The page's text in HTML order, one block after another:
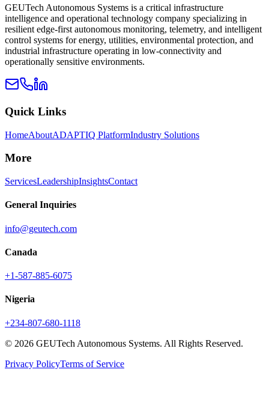
GEUTech Autonomous Systems is a critical infrastructure
intelligence and operational technology company specializing in
resilient edge-first autonomous monitoring, telemetry, and intelligent
control systems for energy, utilities, environmental protection, and
industrial infrastructure operating in low-connectivity and
operationally sensitive environments.
Quick Links
HomeAboutADAPTIQ PlatformIndustry Solutions
More
ServicesLeadershipInsightsContact
General Inquiries
info@geutech.com
Canada
+1-587-885-6075
Nigeria
+234-807-680-1118
© 2026 GEUTech Autonomous Systems. All Rights Reserved.
Privacy PolicyTerms of Service